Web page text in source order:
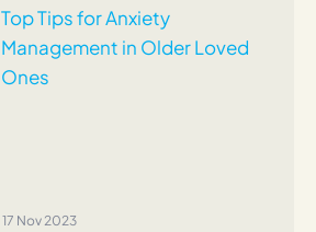
Top Tips for Anxiety
Management in Older Loved
Ones
17 Nov 2023